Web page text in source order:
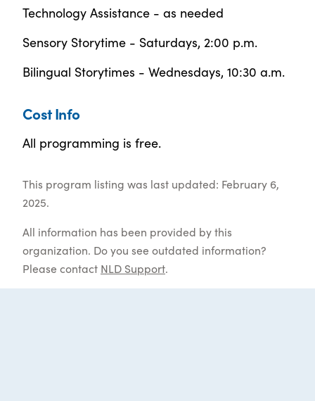
Technology Assistance - as needed
Sensory Storytime - Saturdays, 2:00 p.m.
Bilingual Storytimes - Wednesdays, 10:30 a.m.
Cost Info
All programming is free.
This program listing was last updated: February 6,
2025.
All information has been provided by this
organization. Do you see outdated information?
Please contact NLD Support.